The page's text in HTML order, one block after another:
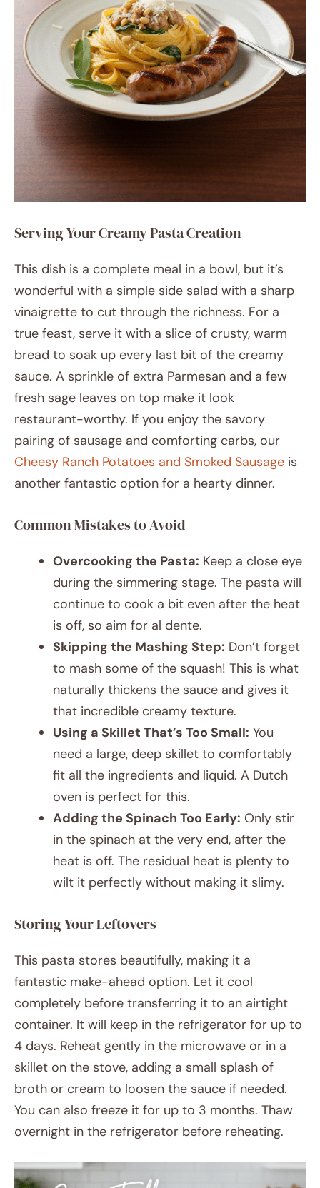
Serving Your Creamy Pasta Creation
This dish is a complete meal in a bowl, but it’s
wonderful with a simple side salad with a sharp
vinaigrette to cut through the richness. For a
true feast, serve it with a slice of crusty, warm
bread to soak up every last bit of the creamy
sauce. A sprinkle of extra Parmesan and a few
fresh sage leaves on top make it look
restaurant-worthy. If you enjoy the savory
pairing of sausage and comforting carbs, our
Cheesy Ranch Potatoes and Smoked Sausage is
another fantastic option for a hearty dinner.
Common Mistakes to Avoid
Overcooking the Pasta: Keep a close eye
during the simmering stage. The pasta will
continue to cook a bit even after the heat
is off, so aim for al dente.
Skipping the Mashing Step: Don’t forget
to mash some of the squash! This is what
naturally thickens the sauce and gives it
that incredible creamy texture.
Using a Skillet That’s Too Small: You
need a large, deep skillet to comfortably
fit all the ingredients and liquid. A Dutch
oven is perfect for this.
Adding the Spinach Too Early: Only stir
in the spinach at the very end, after the
heat is off. The residual heat is plenty to
wilt it perfectly without making it slimy.
Storing Your Leftovers
This pasta stores beautifully, making it a
fantastic make-ahead option. Let it cool
completely before transferring it to an airtight
container. It will keep in the refrigerator for up to
4 days. Reheat gently in the microwave or in a
skillet on the stove, adding a small splash of
broth or cream to loosen the sauce if needed.
You can also freeze it for up to 3 months. Thaw
overnight in the refrigerator before reheating.